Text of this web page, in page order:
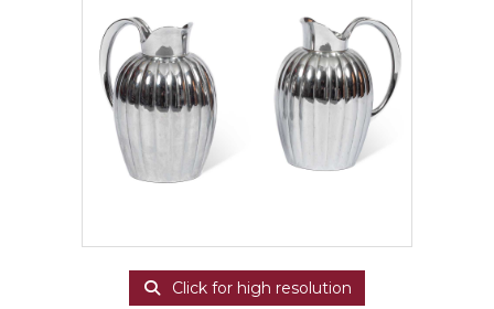
Click for high resolution